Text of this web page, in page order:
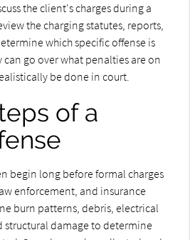
the client's charges during a
the charging statutes, reports,
which specific offense is
go over what penalties are on
be done in court.
of a
begin long before formal charges
enforcement, and insurance
burn patterns, debris, electrical
structural damage to determine